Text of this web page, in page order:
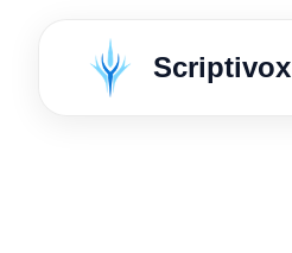
Scriptivox